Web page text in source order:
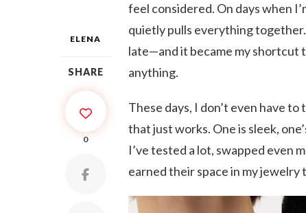
ELENA
SHARE
0
feel considered. On days when
quietly pulls everything
late—and it became my
anything.
These days, I don’t even have
that just works. One is sleek,
I’ve tested a lot, swapped even
earned their space in my jewelry